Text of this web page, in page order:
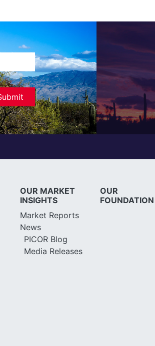
OUR MARKET
INSIGHTS
Market Reports
News
PICOR Blog
Media Releases
OUR
FOUNDATION